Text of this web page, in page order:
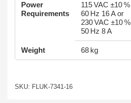
Power
Requirements
115 VAC ±10 %
60 Hz 16 A or
230 VAC ±10 %
50 Hz 8 A
Weight 68 kg
SKU: FLUK-7341-16